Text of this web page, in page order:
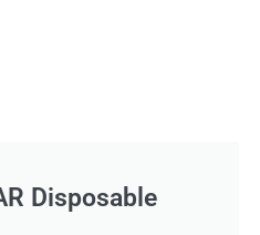
Disposable